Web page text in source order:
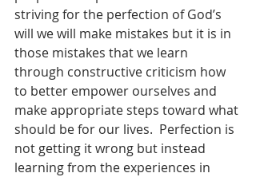
striving for the perfection of God’s
will we will make mistakes but it is in
those mistakes that we learn
through constructive criticism how
to better empower ourselves and
make appropriate steps toward what
should be for our lives.  Perfection is
not getting it wrong but instead
learning from the experiences in